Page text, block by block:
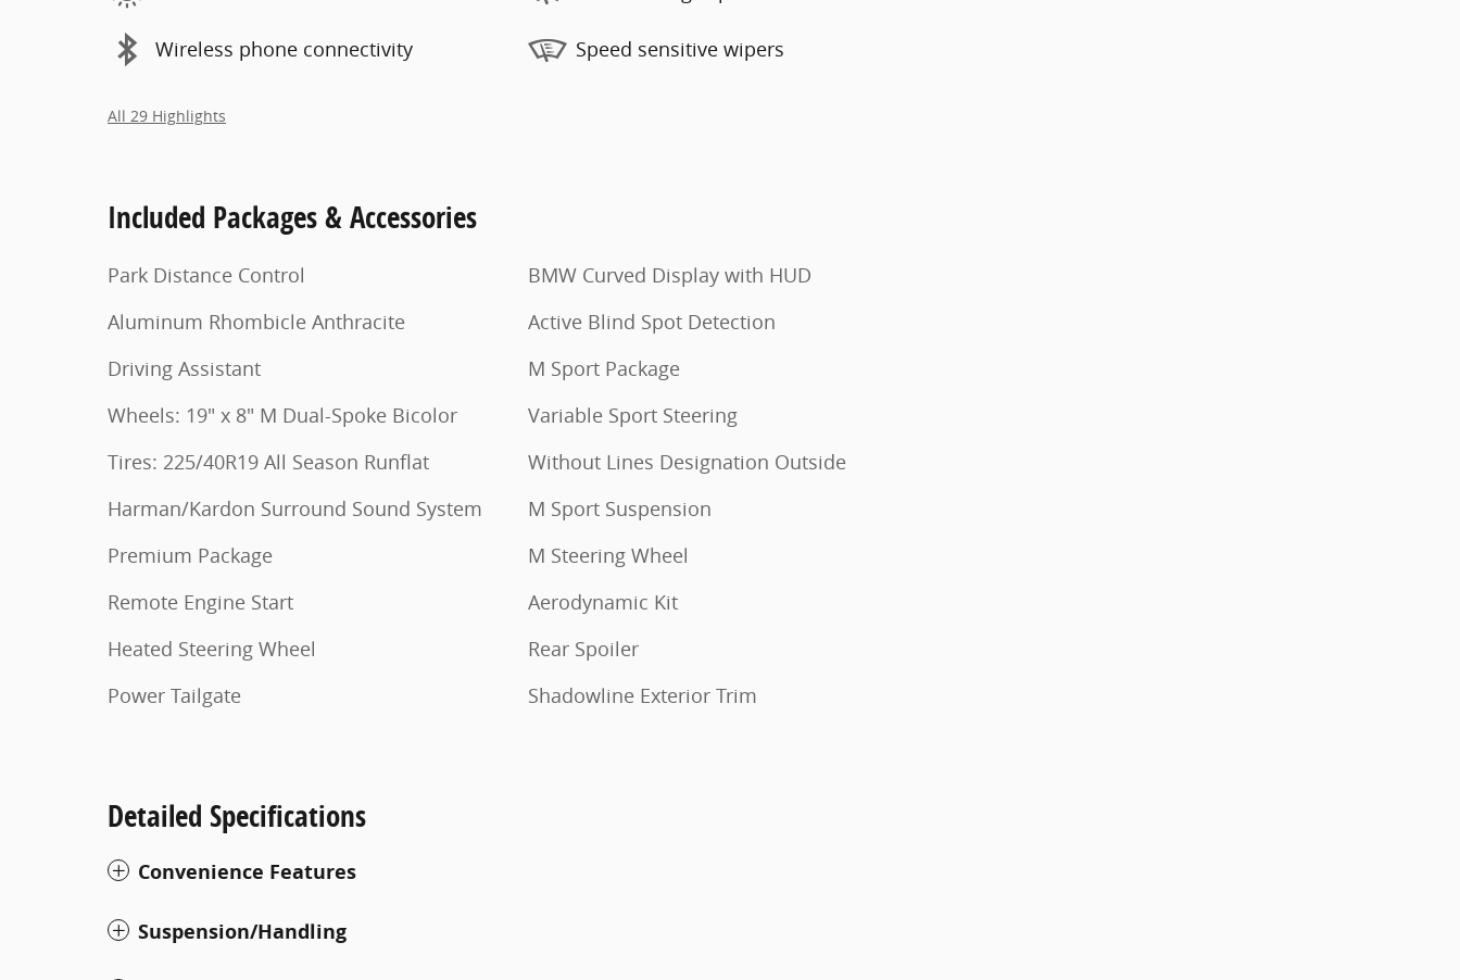
Wireless phone connectivity Speed sensitive wipers
All 29 Highlights
Included Packages & Accessories
Park Distance Control
Aluminum Rhombicle Anthracite
Driving Assistant
Wheels: 19" x 8" M Dual-Spoke Bicolor
Tires: 225/40R19 All Season Runflat
Harman/Kardon Surround Sound System
Premium Package
Remote Engine Start
Heated Steering Wheel
Power Tailgate
BMW Curved Display with HUD
Active Blind Spot Detection
M Sport Package
Variable Sport Steering
Without Lines Designation Outside
M Sport Suspension
M Steering Wheel
Aerodynamic Kit
Rear Spoiler
Shadowline Exterior Trim
Detailed Specifications
Convenience Features
Suspension/Handling